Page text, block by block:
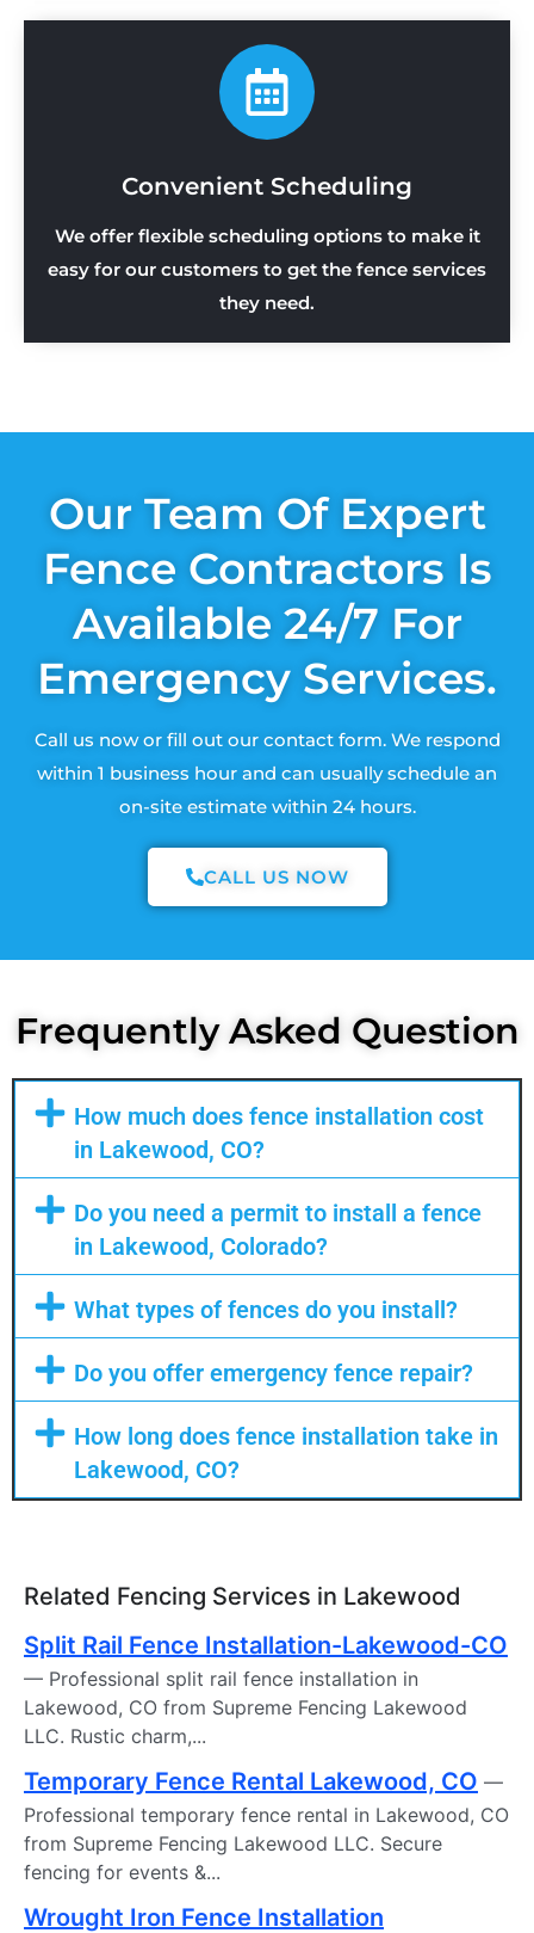
Convenient Scheduling
We offer flexible scheduling options to make it
easy for our customers to get the fence services
they need.
Our Team Of Expert
Fence Contractors Is
Available 24/7 For
Emergency Services.
Call us now or fill out our contact form. We respond
within 1 business hour and can usually schedule an
on-site estimate within 24 hours.
CALL US NOW
Frequently Asked Question
How much does fence installation cost
in Lakewood, CO?
Do you need a permit to install a fence
in Lakewood, Colorado?
What types of fences do you install?
Do you offer emergency fence repair?
How long does fence installation take in
Lakewood, CO?
Related Fencing Services in Lakewood
Split Rail Fence Installation-Lakewood-CO
— Professional split rail fence installation in
Lakewood, CO from Supreme Fencing Lakewood
LLC. Rustic charm,...
Temporary Fence Rental Lakewood, CO —
Professional temporary fence rental in Lakewood, CO
from Supreme Fencing Lakewood LLC. Secure
fencing for events &...
Wrought Iron Fence Installation